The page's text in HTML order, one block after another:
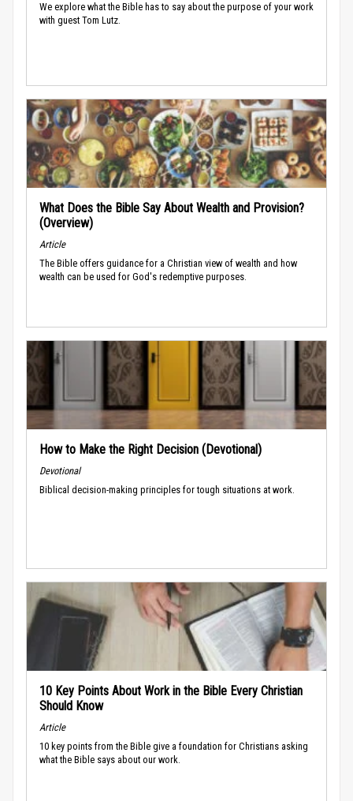
We explore what the Bible has to say about the purpose of your work
with guest Tom Lutz.
What Does the Bible Say About Wealth and Provision?
(Overview)
Article
The Bible offers guidance for a Christian view of wealth and how
wealth can be used for God's redemptive purposes.
How to Make the Right Decision (Devotional)
Devotional
Biblical decision-making principles for tough situations at work.
10 Key Points About Work in the Bible Every Christian
Should Know
Article
10 key points from the Bible give a foundation for Christians asking
what the Bible says about our work.